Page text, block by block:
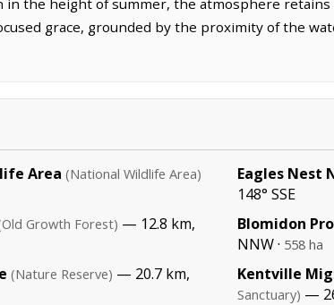
grace, grounded by the proximity of the
Area (National Wildlife Area)
Growth Forest) — 12.8 km,
(Nature Reserve) — 20.7 km,
Eagles Nest
148° SSE
Blomidon
NNW · 558 ha
Kentville
Sanctuary) —